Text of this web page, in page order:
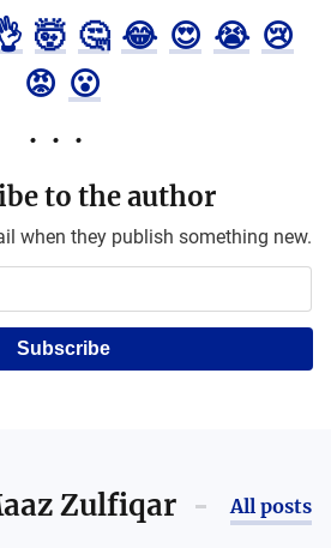
🤯 🤔 😂 😍 😭 😢
😡 😮
to the author
when they publish something new.
Subscribe
Zulfiqar All posts